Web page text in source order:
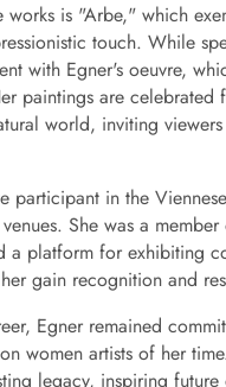
is "Arbe," which
touch. While
with Egner's oeuvre,
paintings are
world, inviting
participant in the
She was a
a platform for exhibiting
gain recognition and
Egner remained
women artists of her
legacy, inspiring